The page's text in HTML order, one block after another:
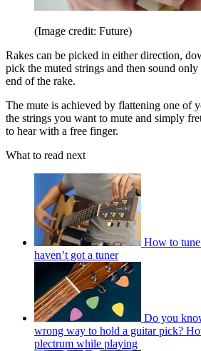
(Image credit: Future)
Rakes can be picked in either direction,
pick the muted strings and then sound only
end of the rake.
The mute is achieved by flattening one of
the strings you want to mute and simply
to hear with a free finger.
What to read next
How to
haven’t got a tuner
Do you
wrong way to hold a guitar pick?
plectrum while playing